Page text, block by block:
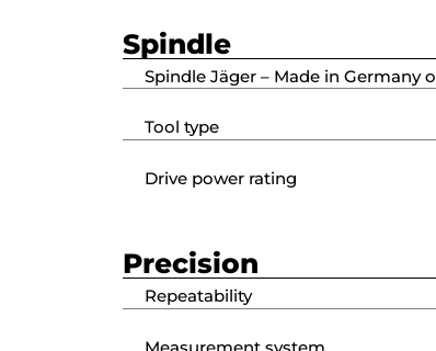
Spindle
Spindle Jäger – Made in Germany
Tool type
Drive power rating
Precision
Repeatability
Measurement system